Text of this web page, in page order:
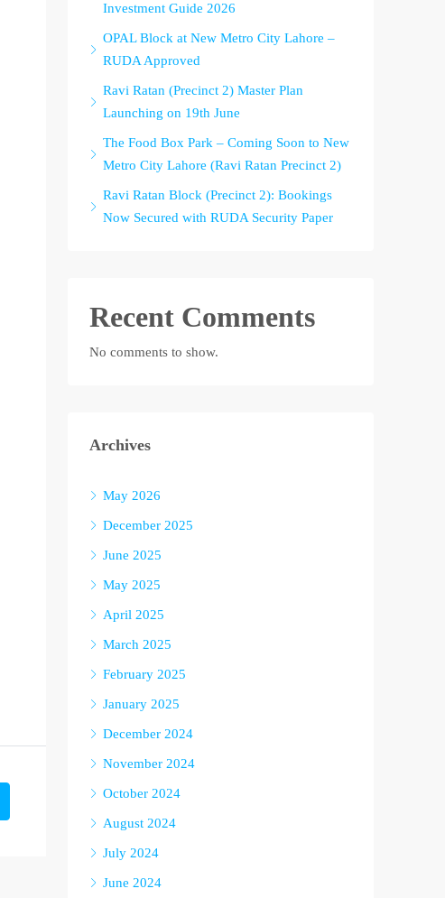
Investment Guide 2026
OPAL Block at New Metro City Lahore –
RUDA Approved
Ravi Ratan (Precinct 2) Master Plan
Launching on 19th June
The Food Box Park – Coming Soon to New
Metro City Lahore (Ravi Ratan Precinct 2)
Ravi Ratan Block (Precinct 2): Bookings
Now Secured with RUDA Security Paper
Recent Comments
No comments to show.
Archives
May 2026
December 2025
June 2025
May 2025
April 2025
March 2025
February 2025
January 2025
December 2024
November 2024
October 2024
August 2024
July 2024
June 2024